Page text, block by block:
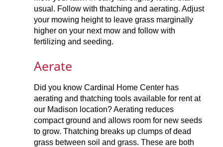
usual. Follow with thatching and aerating. Adjust
your mowing height to leave grass marginally
higher on your next mow and follow with
fertilizing and seeding.
Aerate
Did you know Cardinal Home Center has
aerating and thatching tools available for rent at
our Madison location? Aerating reduces
compact ground and allows room for new seeds
to grow. Thatching breaks up clumps of dead
grass between soil and grass. These are both